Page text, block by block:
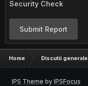
Security Check
Submit Report
Home Discutii generale
IPS Theme by IPSFocus